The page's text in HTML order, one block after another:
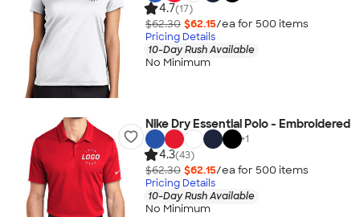
4.7(17)
$62.30 $62.15/ea for 500 items
Pricing Details
10-Day Rush Available
No Minimum
Nike Dry Essential Polo - Embroidered
+1
4.3(43)
$62.30 $62.15/ea for 500 items
Pricing Details
10-Day Rush Available
No Minimum